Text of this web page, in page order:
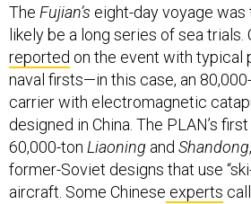
The Fujian’s eight-day voyage was
likely be a long series of sea
reported on the event with typical
naval firsts—in this case, an
carrier with electromagnetic
designed in China. The PLAN’s
60,000-ton Liaoning and Shandong
former-Soviet designs that use
aircraft. Some Chinese experts